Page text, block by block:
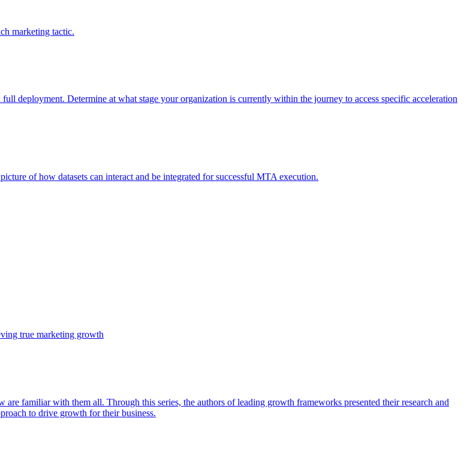
marketing tactic.
deployment. Determine at what stage your organization is currently within the journey to access specific acceleration
of how datasets can interact and be integrated for successful MTA execution.
true marketing growth
familiar with them all. Through this series, the authors of leading growth frameworks presented their research and
to drive growth for their business.